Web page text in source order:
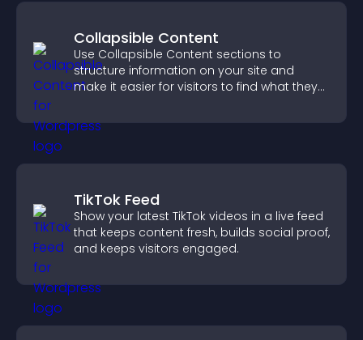
Collapsible Content
Use Collapsible Content sections to
structure information on your site and
make it easier for visitors to find what they
TikTok Feed
Show your latest TikTok videos in a live feed
that keeps content fresh, builds social proof,
and keeps visitors engaged.